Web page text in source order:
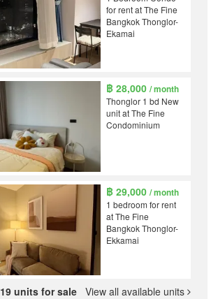
for rent at The Fine
Bangkok Thonglor-
Ekamai
฿ 28,000/ month
Thonglor 1 bd New
unit at The Fine
Condominium
฿ 29,000/ month
1 bedroom for rent
at The Fine
Bangkok Thonglor-
Ekkamai
19 units for sale View all available units